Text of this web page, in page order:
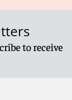
to receive